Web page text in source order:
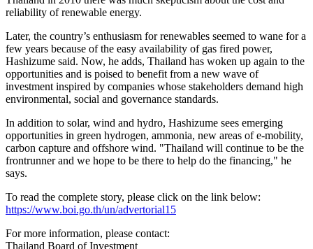
reliability of renewable energy.
Later, the country’s enthusiasm for renewables seemed to wane for a
few years because of the easy availability of gas fired power,
Hashizume said. Now, he adds, Thailand has woken up again to the
opportunities and is poised to benefit from a new wave of
investment inspired by companies whose stakeholders demand high
environmental, social and governance standards.
In addition to solar, wind and hydro, Hashizume sees emerging
opportunities in green hydrogen, ammonia, new areas of e-mobility,
carbon capture and offshore wind. "Thailand will continue to be the
frontrunner and we hope to be there to help do the financing," he
says.
To read the complete story, please click on the link below:
https://www.boi.go.th/un/advertorial15
For more information, please contact:
Thailand Board of Investment